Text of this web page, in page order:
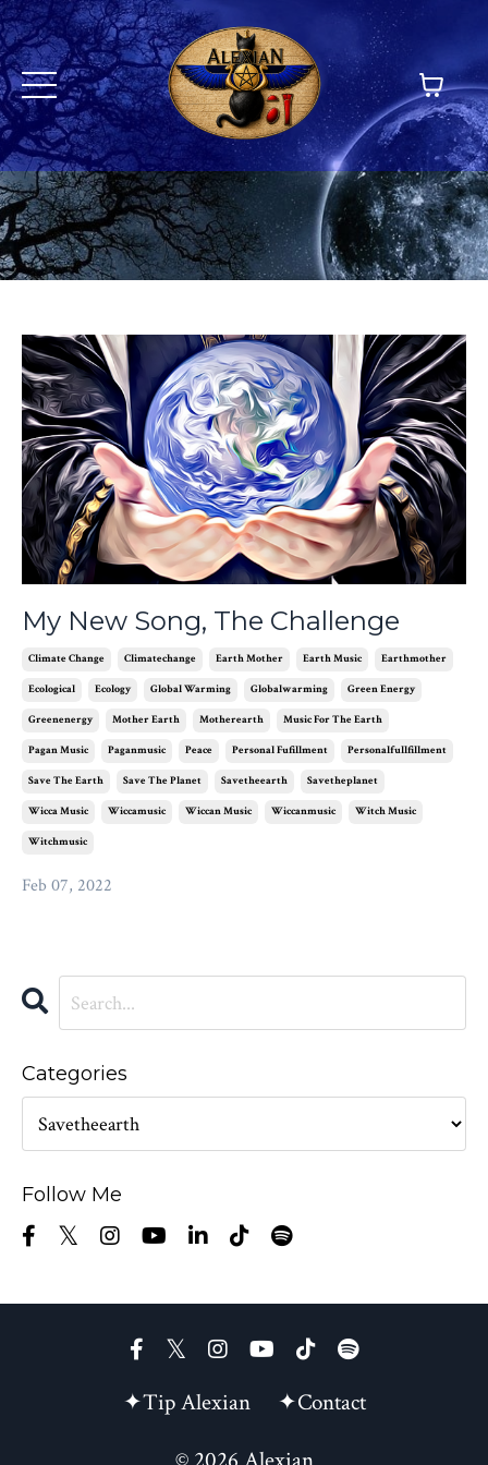
My New Song, The Challenge
Climate Change Climatechange Earth Mother Earth Music Earthmother
Ecological Ecology Global Warming Globalwarming Green Energy
Greenenergy Mother Earth Motherearth Music For The Earth
Pagan Music Paganmusic Peace Personal Fufillment Personalfullfillment
Save The Earth Save The Planet Savetheearth Savetheplanet
Wicca Music Wiccamusic Wiccan Music Wiccanmusic Witch Music
Witchmusic
Feb 07, 2022
Categories
Follow Me
✦Tip Alexian
✦Contact